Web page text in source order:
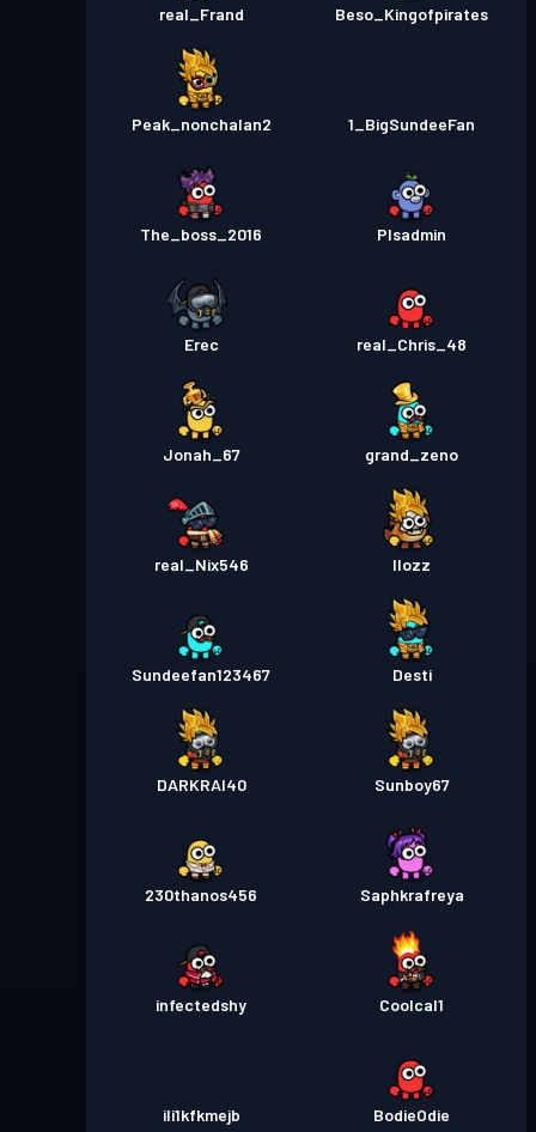
real_Frand Beso_Kingofpirates
Peak_nonchalan2 1_BigSundeeFan
The_boss_2016 Plsadmin
Erec real_Chris_48
Jonah_67 grand_zeno
real_Nix546 Ilozz
Sundeefan123467 Desti
DARKRAI40 Sunboy67
230thanos456 Saphkrafreya
infectedshy Coolcal1
ili1kfkmejb BodieOdie